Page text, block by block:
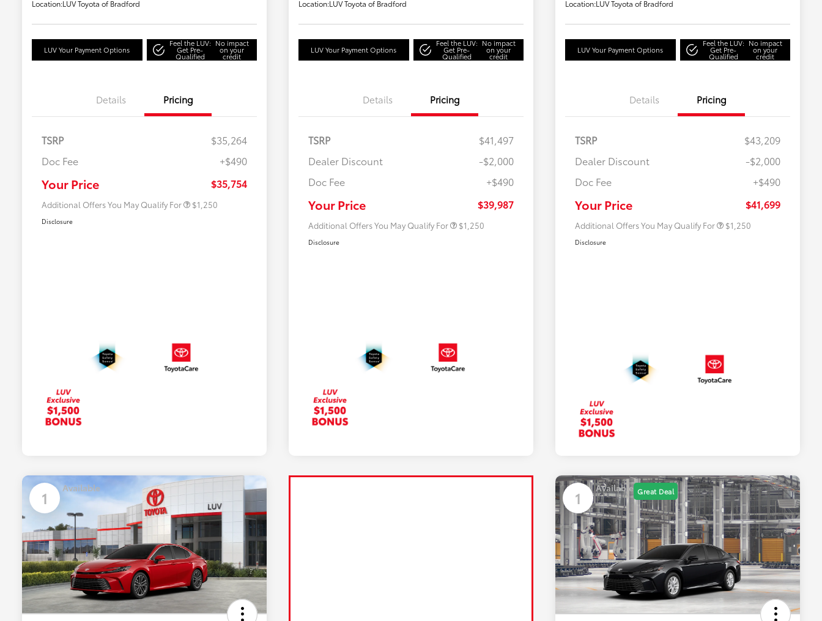
Location:LUV Toyota of Bradford
LUV Your Payment Options
Feel the LUV:
Get Pre-
Qualified
No impact
on your
credit
Details Pricing
TSRP
$35,264
Doc Fee
+$490
Your Price $35,754
Additional Offers You May Qualify For
$750
$1,250
Disclosure
Location:LUV Toyota of Bradford
LUV Your Payment Options
Feel the LUV:
Get Pre-
Qualified
No impact
on your
credit
Details Pricing
TSRP
$41,497
Dealer Discount
-$2,000
Doc Fee
+$490
Your Price $39,987
Additional Offers You May Qualify For
$750
$1,250
Disclosure
Location:LUV Toyota of Bradford
LUV Your Payment Options
Feel the LUV:
Get Pre-
Qualified
No impact
on your
credit
Details Pricing
TSRP
$43,209
Dealer Discount
-$2,000
Doc Fee
+$490
Your Price $41,699
Additional Offers You May Qualify For
$750
$1,250
Disclosure
1 Available 1 Available Great Deal